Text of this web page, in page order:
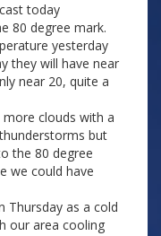
today
80 degree mark.
yesterday
they will have near
near 20, quite a
clouds with a
but
the 80 degree
we could have
Thursday as a cold
our area cooling